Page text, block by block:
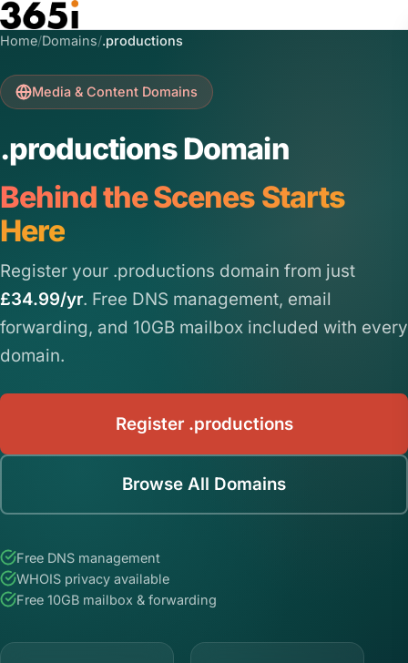
Skip to main content
Home/Domains/.productions
Media & Content Domains
.productions Domain
Behind the Scenes Starts
Here
Register your .productions domain from just
£34.99/yr. Free DNS management, email
forwarding, and 10GB mailbox included with every
domain.
Register .productions
Browse All Domains
Free DNS management
WHOIS privacy available
Free 10GB mailbox & forwarding